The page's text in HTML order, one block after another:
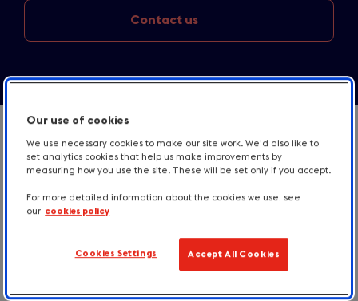
Contact us
April 2023
Our use of cookies
We use necessary cookies to make our site work. We'd also like to
set analytics cookies that help us make improvements by
measuring how you use the site. These will be set only if you accept.
For more detailed information about the cookies we use, see
our cookies policy
Cookies Settings Accept All Cookies